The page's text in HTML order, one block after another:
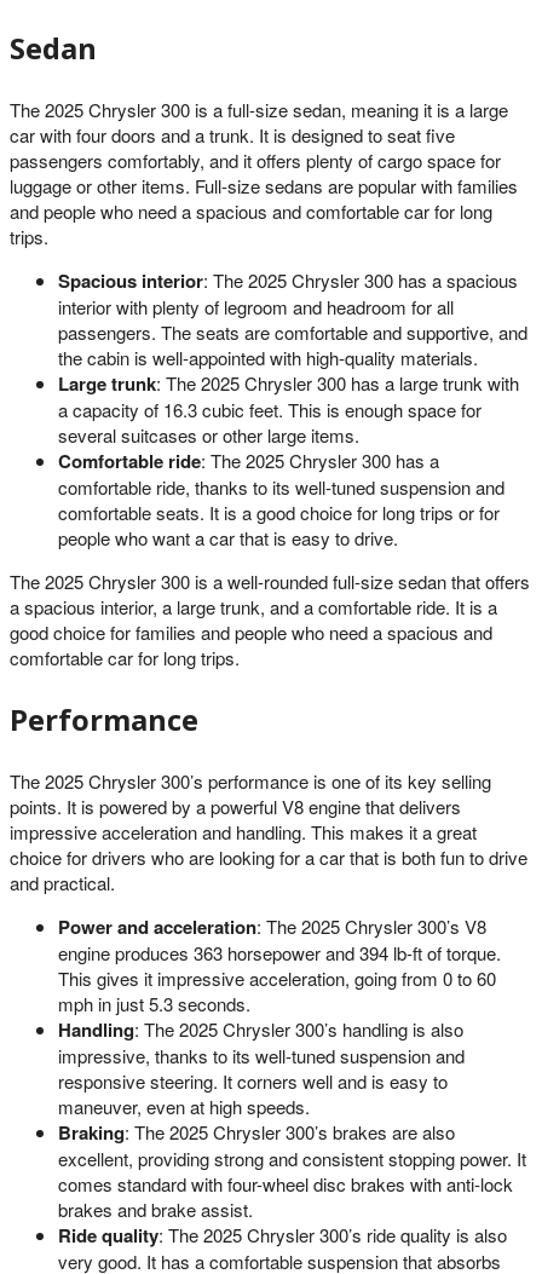
Sedan
The 2025 Chrysler 300 is a full-size sedan, meaning it is a large
car with four doors and a trunk. It is designed to seat five
passengers comfortably, and it offers plenty of cargo space for
luggage or other items. Full-size sedans are popular with families
and people who need a spacious and comfortable car for long
trips.
Spacious interior: The 2025 Chrysler 300 has a spacious
interior with plenty of legroom and headroom for all
passengers. The seats are comfortable and supportive, and
the cabin is well-appointed with high-quality materials.
Large trunk: The 2025 Chrysler 300 has a large trunk with
a capacity of 16.3 cubic feet. This is enough space for
several suitcases or other large items.
Comfortable ride: The 2025 Chrysler 300 has a
comfortable ride, thanks to its well-tuned suspension and
comfortable seats. It is a good choice for long trips or for
people who want a car that is easy to drive.
The 2025 Chrysler 300 is a well-rounded full-size sedan that offers
a spacious interior, a large trunk, and a comfortable ride. It is a
good choice for families and people who need a spacious and
comfortable car for long trips.
Performance
The 2025 Chrysler 300’s performance is one of its key selling
points. It is powered by a powerful V8 engine that delivers
impressive acceleration and handling. This makes it a great
choice for drivers who are looking for a car that is both fun to drive
and practical.
Power and acceleration: The 2025 Chrysler 300’s V8
engine produces 363 horsepower and 394 lb-ft of torque.
This gives it impressive acceleration, going from 0 to 60
mph in just 5.3 seconds.
Handling: The 2025 Chrysler 300’s handling is also
impressive, thanks to its well-tuned suspension and
responsive steering. It corners well and is easy to
maneuver, even at high speeds.
Braking: The 2025 Chrysler 300’s brakes are also
excellent, providing strong and consistent stopping power. It
comes standard with four-wheel disc brakes with anti-lock
brakes and brake assist.
Ride quality: The 2025 Chrysler 300’s ride quality is also
very good. It has a comfortable suspension that absorbs